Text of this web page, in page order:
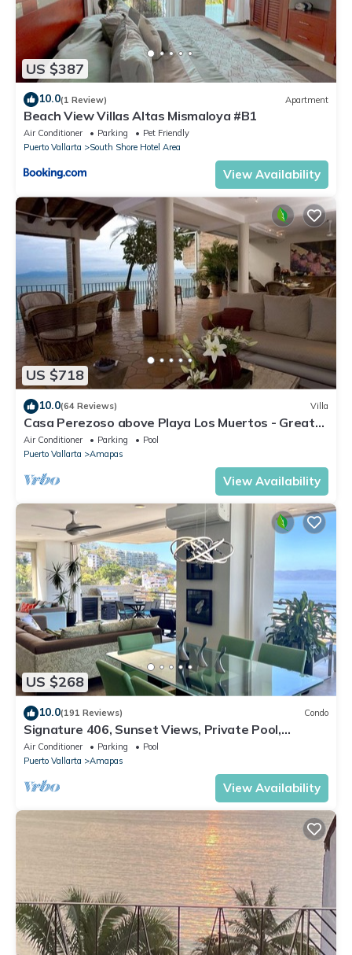
US $387
10.0(1 Review) Apartment
Beach View Villas Altas Mismaloya #B1
Air Conditioner Parking
Pet Friendly
Puerto Vallarta
South Shore Hotel Area
View Availability
US $718
10.0(64 Reviews) Villa
Casa Perezoso above Playa Los Muertos - Great
Central Location
Air Conditioner Parking
Pool
Puerto Vallarta
Amapas
View Availability
US $268
10.0(191 Reviews) Condo
Signature 406, Sunset Views, Private Pool,
Specials: 21 Aug - 30 Sept $199/night
Air Conditioner Parking
Pool
Puerto Vallarta
Amapas
View Availability